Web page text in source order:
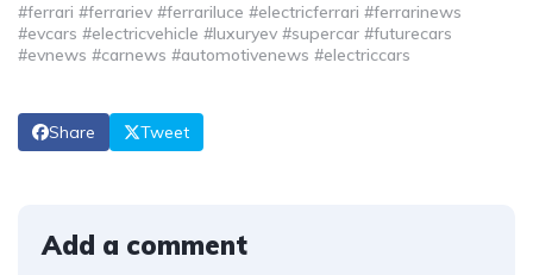
#ferrari #ferrariev #ferrariluce #electricferrari #ferrarinews
#evcars #electricvehicle #luxuryev #supercar #futurecars
#evnews #carnews #automotivenews #electriccars
Share Tweet
Add a comment